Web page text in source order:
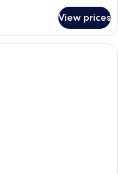
View prices